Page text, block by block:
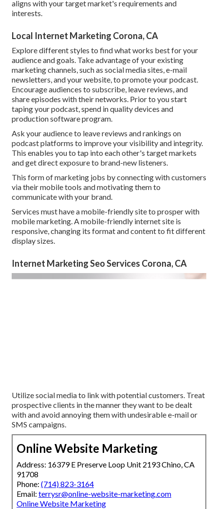
aligns with your target market's requirements and
interests.
Local Internet Marketing Corona, CA
Explore different styles to find what works best for your
audience and goals. Take advantage of your existing
marketing channels, such as social media sites, e-mail
newsletters, and your website, to promote your podcast.
Encourage audiences to subscribe, leave reviews, and
share episodes with their networks. Prior to you start
taping your podcast, spend in quality devices and
production software program.
Ask your audience to leave reviews and rankings on
podcast platforms to improve your visibility and integrity.
This enables you to tap into each other's target markets
and get direct exposure to brand-new listeners.
This form of marketing jobs by connecting with customers
via their mobile tools and motivating them to
communicate with your brand.
Services must have a mobile-friendly site to prosper with
mobile marketing. A mobile-friendly internet site is
responsive, changing its format and content to fit different
display sizes.
Internet Marketing Seo Services Corona, CA
Utilize social media to link with potential customers. Treat
prospective clients in the manner they want to be dealt
with and avoid annoying them with undesirable e-mail or
SMS campaigns.
Online Website Marketing
Address: 16379 E Preserve Loop Unit 2193 Chino, CA
91708
Phone: (714) 823-3164
Email: terrysr@online-website-marketing.com
Online Website Marketing